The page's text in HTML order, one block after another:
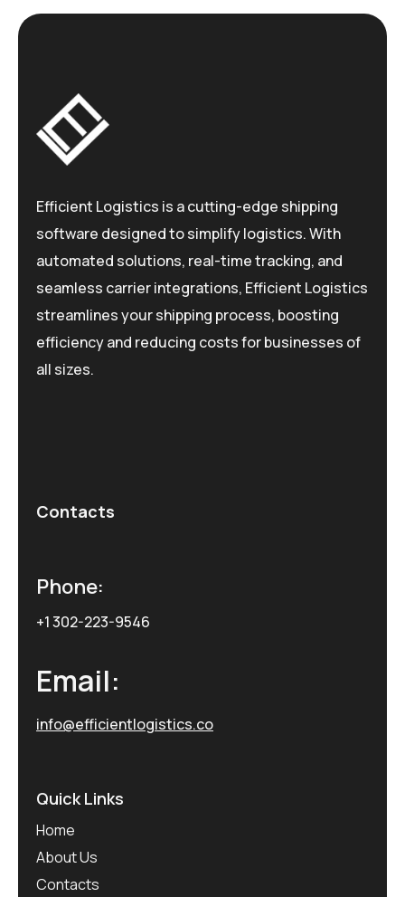
Efficient Logistics is a cutting-edge shipping
software designed to simplify logistics. With
automated solutions, real-time tracking, and
seamless carrier integrations, Efficient Logistics
streamlines your shipping process, boosting
efficiency and reducing costs for businesses of
all sizes.
Contacts
Phone:
+1 302-223-9546
Email:
info@efficientlogistics.co
Quick Links
Home
About Us
Contacts